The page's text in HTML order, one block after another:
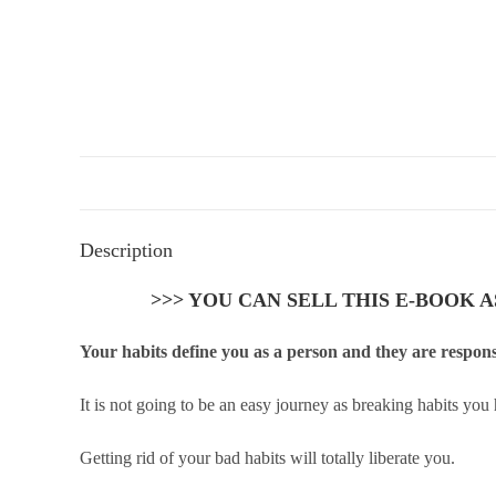
Description
>>> YOU CAN SELL THIS E-BOOK
Your habits define you as a person and they are
It is not going to be an easy journey as breaking habits
Getting rid of your bad habits will totally liberate you.